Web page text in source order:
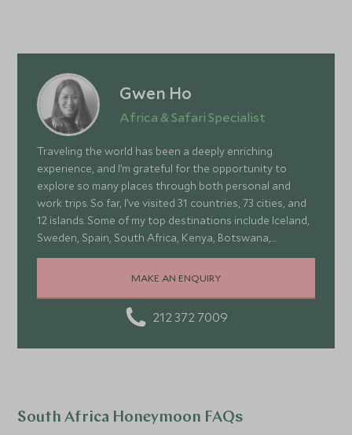
Gwen Ho
Africa & Safari Specialist
Traveling the world has been a deeply enriching
experience, and I’m grateful for the opportunity to
explore so many places through both personal and
work trips. So far, I’ve visited 31 countries, 73 cities, and
12 islands. Some of my top destinations include Iceland,
Sweden, Spain, South Africa, Kenya, Botswana,
Portugal, and Turkey—each offering a wonderful mix of
stunning landscapes, rich culture, fascinating history,
MAKE AN ENQUIRY
212 372 7009
South Africa Honeymoon FAQs